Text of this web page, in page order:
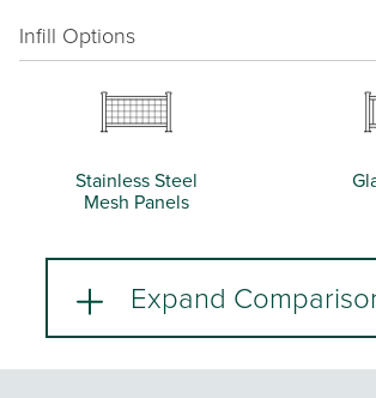
Infill Options
Stainless Steel
Mesh Panels
Expand